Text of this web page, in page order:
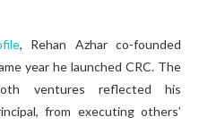
, Rehan Azhar co-founded
year he launched CRC. The
ventures reflected his
from executing others’